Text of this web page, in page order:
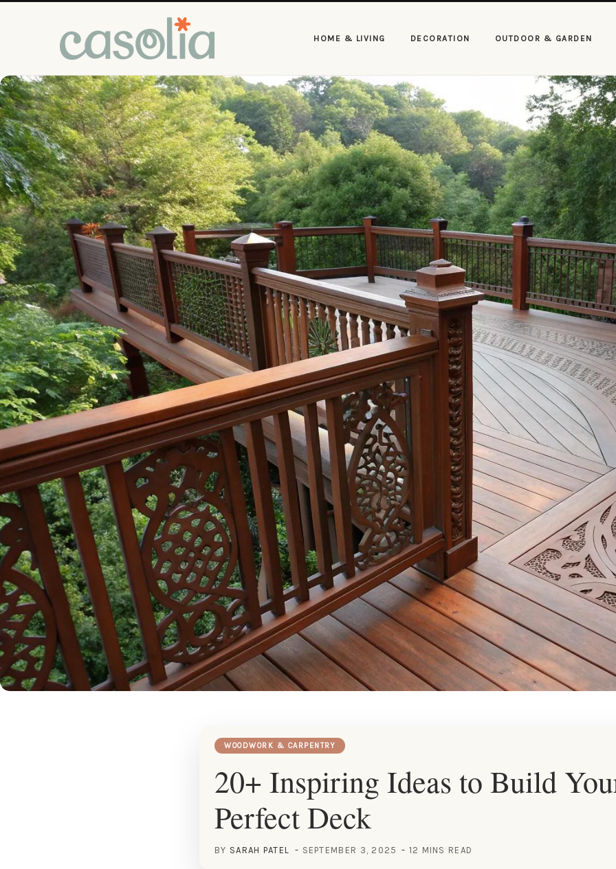
HOME & LIVING DECORATION OUTDOOR & GARDEN
WOODWORK & CARPENTRY
20+ Inspiring Ideas to Build
Perfect Deck
BY SARAH PATEL SEPTEMBER 3, 2025 12 MINS READ